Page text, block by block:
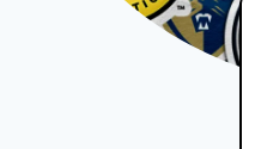
Edition Crewneck